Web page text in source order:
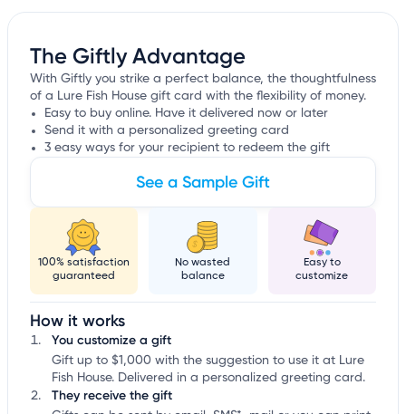
The Giftly Advantage
With Giftly you strike a perfect balance, the thoughtfulness
of a Lure Fish House gift card with the flexibility of money.
Easy to buy online. Have it delivered now or later
Send it with a personalized greeting card
3 easy ways for your recipient to redeem the gift
See a Sample Gift
100% satisfaction
guaranteed
No wasted
balance
Easy to
customize
How it works
You customize a gift
Gift up to $1,000 with the suggestion to use it at Lure
Fish House. Delivered in a personalized greeting card.
They receive the gift